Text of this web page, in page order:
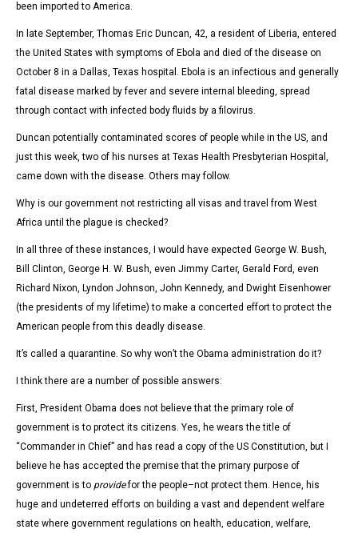
been imported to America.
In late September, Thomas Eric Duncan, 42, a resident of Liberia, entered
the United States with symptoms of Ebola and died of the disease on
October 8 in a Dallas, Texas hospital. Ebola is an infectious and generally
fatal disease marked by fever and severe internal bleeding, spread
through contact with infected body fluids by a filovirus.
Duncan potentially contaminated scores of people while in the US, and
just this week, two of his nurses at Texas Health Presbyterian Hospital,
came down with the disease. Others may follow.
Why is our government not restricting all visas and travel from West
Africa until the plague is checked?
In all three of these instances, I would have expected George W. Bush,
Bill Clinton, George H. W. Bush, even Jimmy Carter, Gerald Ford, even
Richard Nixon, Lyndon Johnson, John Kennedy, and Dwight Eisenhower
(the presidents of my lifetime) to make a concerted effort to protect the
American people from this deadly disease.
It’s called a quarantine. So why won’t the Obama administration do it?
I think there are a number of possible answers:
First, President Obama does not believe that the primary role of
government is to protect its citizens. Yes, he wears the title of
“Commander in Chief” and has read a copy of the US Constitution, but I
believe he has accepted the premise that the primary purpose of
government is to providefor the people–not protect them. Hence, his
huge and undeterred efforts on building a vast and dependent welfare
state where government regulations on health, education, welfare,